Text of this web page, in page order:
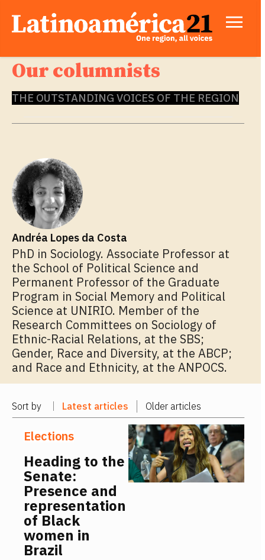
Our columnists
THE OUTSTANDING VOICES OF THE REGION
Andréa Lopes da Costa
PhD in Sociology. Associate Professor at
the School of Political Science and
Permanent Professor of the Graduate
Program in Social Memory and Political
Science at UNIRIO. Member of the
Research Committees on Sociology of
Ethnic-Racial Relations, at the SBS;
Gender, Race and Diversity, at the ABCP;
and Race and Ethnicity, at the ANPOCS.
Sort by Latest articles Older articles
Elections
Heading to the
Senate:
Presence and
representation
of Black
women in
Brazil